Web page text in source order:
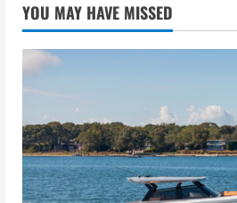
YOU MAY HAVE MISSED